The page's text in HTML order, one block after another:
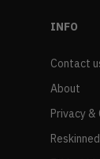
INFO
Contact
About
Privacy &